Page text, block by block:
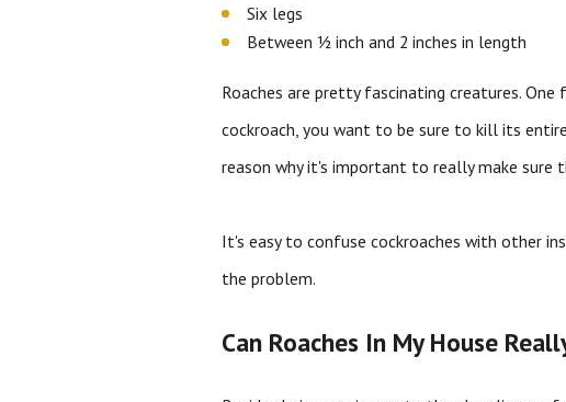
Six legs
Between ½ inch and 2 inches in length
Roaches are pretty fascinating creatures.
cockroach, you want to be sure to kill its
reason why it's important to really make sure
It's easy to confuse cockroaches with other
the problem.
Can Roaches In My House